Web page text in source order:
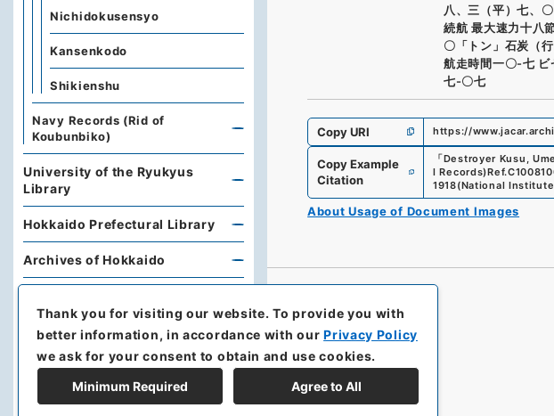
八、三（平）七、
続航 最大速力十八
〇「トン」石炭（
航走時間一〇-七 ビ
七-〇七
Copy URI https://
Copy Example
Citation
「Destroyer Kusu,
l Records)Ref.
1918(National
About Usage of Document Images
Nichidokusensyo
Kansenkodo
Shikienshu
Navy Records (Rid of
Koubunbiko)
University of the Ryukyus
Library
Hokkaido Prefectural Library
Archives of Hokkaido
Research Support Office,
Faculty of Economics, Oita
University
Hoover Institution, Stanford
Thank you for visiting our website.To provide you with
better information, in accordance with ourPrivacy Policy
we ask for your consent to obtain and use cookies.
Minimum Required Agree to All